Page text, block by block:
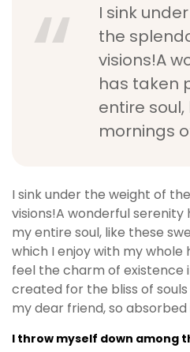
I sink
the
visions!A
has taken
entire
mornings
I sink under the weight of
visions!A wonderful serenity
my entire soul, like these
which I enjoy with my whole
feel the charm of existence
created for the bliss of
my dear friend, so absorbed
I throw myself down among